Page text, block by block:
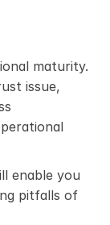
maturity.
issue,
enable you
pitfalls of